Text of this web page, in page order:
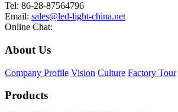
Tel: 86-28-87564796
Email: sales@led-light-china.net
Online Chat:
About Us
Company Profile Vision Culture Factory Tour
Products